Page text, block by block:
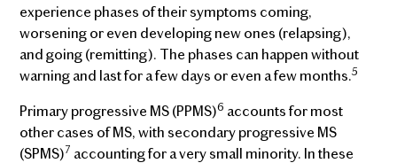
experience phases of their symptoms coming,
worsening or even developing new ones (relapsing),
and going (remitting). The phases can happen without
warning and last for a few days or even a few months.5
Primary progressive MS (PPMS)6 accounts for most
other cases of MS, with secondary progressive MS
(SPMS)7 accounting for a very small minority. In these